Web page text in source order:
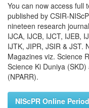
You can now access full
published by CSIR-
nineteen research
IJCA, IJCB, IJCT, IJEB,
IJTK, JIPR, JSIR & JST.
Magazines viz. Science
Science Ki Duniya
(NPARR).
NIScPR Online